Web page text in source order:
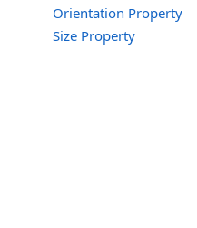
Orientation Property
Size Property